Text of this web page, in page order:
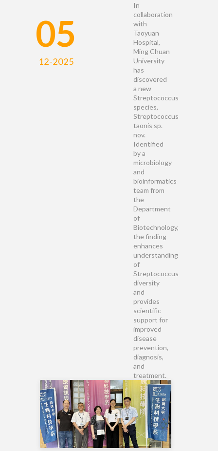
05
12-2025
In
collaboration
with
Taoyuan
Hospital,
Ming Chuan
University
has
discovered
a new
Streptococcus
species,
Streptococcus
taonis sp.
nov.
Identified
by a
microbiology
and
bioinformatics
team from
the
Department
of
Biotechnology,
the finding
enhances
understanding
of
Streptococcus
diversity
and
provides
scientific
support for
improved
disease
prevention,
diagnosis,
and
treatment.